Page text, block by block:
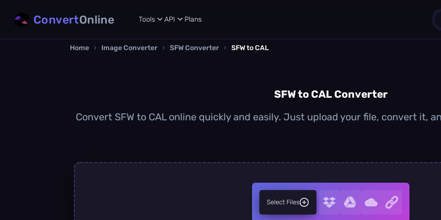
ConvertOnline Tools API Plans
Home › Image Converter › SFW Converter › SFW to CAL
SFW to CAL Converter
Convert SFW to CAL online quickly and easily. Just upload your file, convert it,
Select Files